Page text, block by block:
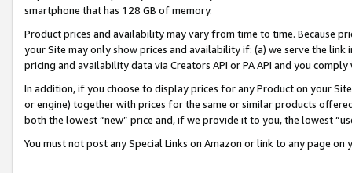
smartphone that has 128 GB of memory.
Product prices and availability may vary from time to time. Because
your Site may only show prices and availability if: (a) we serve the
pricing and availability data via Creators API or PA API and you
In addition, if you choose to display prices for any Product on your
or engine) together with prices for the same or similar products
both the lowest “new” price and, if we provide it to you, the lowest
You must not post any Special Links on Amazon or link to any page